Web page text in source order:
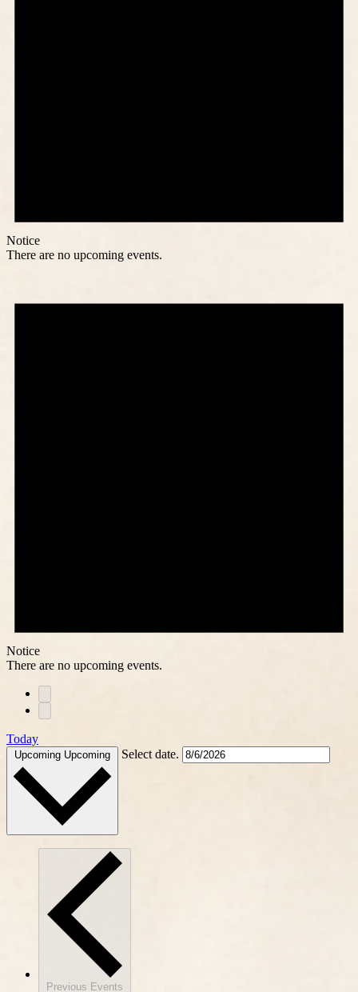
Notice
There are no upcoming events.
Notice
There are no upcoming events.
Today
Upcoming Upcoming Select date.
Previous Events